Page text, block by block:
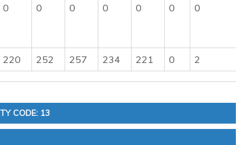
0 0 0 0 0 0 0
220 252 257 234 221 0 2
CODE: 13